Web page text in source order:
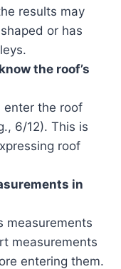
results may
or has
the roof’s
enter the roof
6/12). This is
roof
in
measurements
measurements
entering them.